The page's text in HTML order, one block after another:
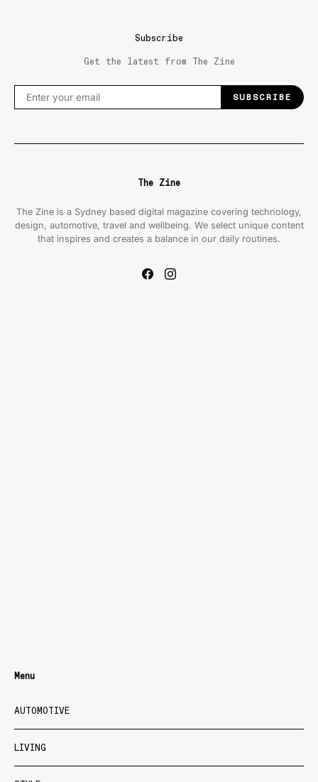
Subscribe
Get the latest from The Zine
SUBSCRIBE
The Zine
The Zine is a Sydney based digital magazine covering technology,
design, automotive, travel and wellbeing. We select unique content
that inspires and creates a balance in our daily routines.
Menu
AUTOMOTIVE
LIVING